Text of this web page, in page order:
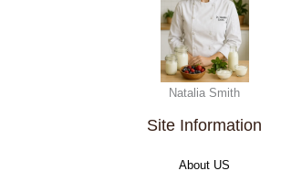
Natalia Smith
Site Information
About US